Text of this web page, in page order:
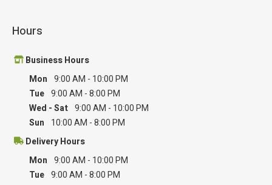
Hours
Business Hours
Mon 9:00 AM - 10:00 PM
Tue 9:00 AM -8:00 PM
Wed - Sat 9:00 AM - 10:00 PM
Sun
10:00 AM -8:00 PM
Delivery Hours
Mon 9:00 AM - 10:00 PM
Tue 9:00 AM -8:00 PM